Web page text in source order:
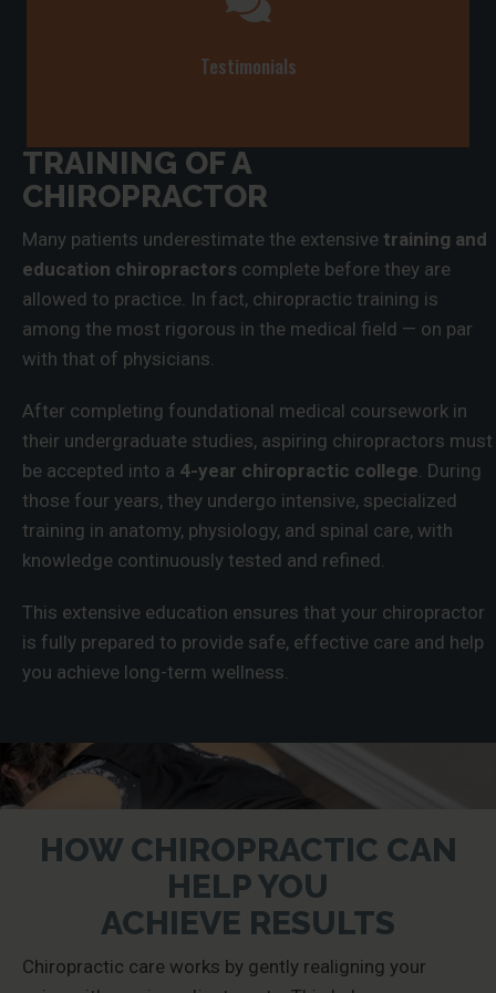
Testimonials
TRAINING OF A
CHIROPRACTOR
Many patients underestimate the extensive training and
education chiropractors complete before they are
allowed to practice. In fact, chiropractic training is
among the most rigorous in the medical field — on par
with that of physicians.
After completing foundational medical coursework in
their undergraduate studies, aspiring chiropractors must
be accepted into a 4-year chiropractic college . During
those four years, they undergo intensive, specialized
training in anatomy, physiology, and spinal care, with
knowledge continuously tested and refined.
This extensive education ensures that your chiropractor
is fully prepared to provide safe, effective care and help
you achieve long-term wellness.
HOW CHIROPRACTIC CAN
HELP YOU
ACHIEVE RESULTS
Chiropractic care works by gently realigning your